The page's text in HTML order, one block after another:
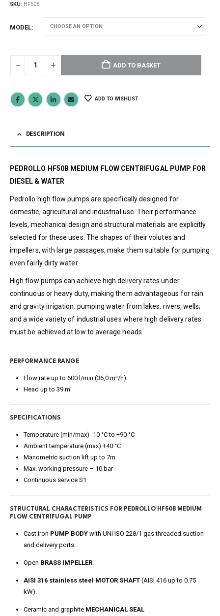
SKU: HF50B
MODEL
ADD TO BASKET
ADD TO WISHLIST
DESCRIPTION
PEDROLLO HF50B MEDIUM FLOW CENTRIFUGAL PUMP FOR
DIESEL & WATER
Pedrollo high flow pumps are specifically designed for
domestic, agricultural and industrial use. Their performance
levels, mechanical design and structural materials are explicitly
selected for these uses. The shapes of their volutes and
impellers, with large passages, make them suitable for pumping
even fairly dirty water.
High flow pumps can achieve high delivery rates under
continuous or heavy duty, making them advantageous for rain
and gravity irrigation; pumping water from lakes, rivers, wells;
and a wide variety of industrial uses where high delivery rates
must be achieved at low to average heads.
PERFORMANCE RANGE
Flow rate up to 600 l/min (36,0 m³/h)
Head up to 39 m
SPECIFICATIONS
Temperature (min/max) -10 °C to +90 °C
Ambient temperature (max) +40 °C
Manometric suction lift up to 7m
Max. working pressure – 10 bar
Continuous service S1
STRUCTURAL CHARACTERISTICS FOR PEDROLLO HF50B MEDIUM
FLOW CENTRIFUGAL PUMP
Cast iron PUMP BODYwith UNI ISO 228/1 gas threaded suction
and delivery ports.
Open BRASS IMPELLER.
AISI 316 stainless steel MOTOR SHAFT(AISI 416 up to 0.75
kW).
Ceramic and graphite MECHANICAL SEAL